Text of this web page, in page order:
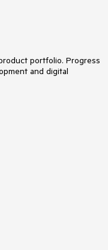
portfolio. Progress
and digital